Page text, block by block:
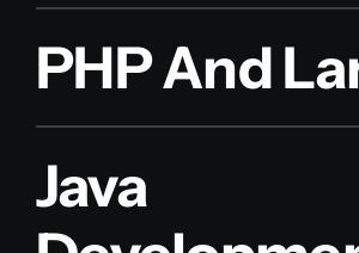
PHP And
Java